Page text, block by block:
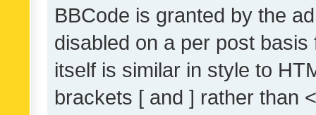
BBCode is granted by the
disabled on a per post
itself is similar in style to
brackets [ and ] rather than